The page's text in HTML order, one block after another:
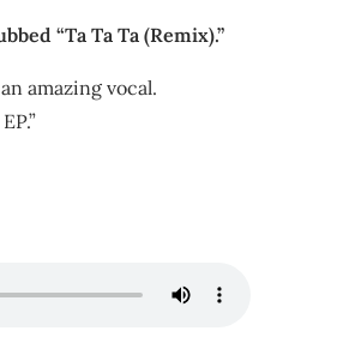
“Ta Ta Ta (Remix).”
amazing vocal.